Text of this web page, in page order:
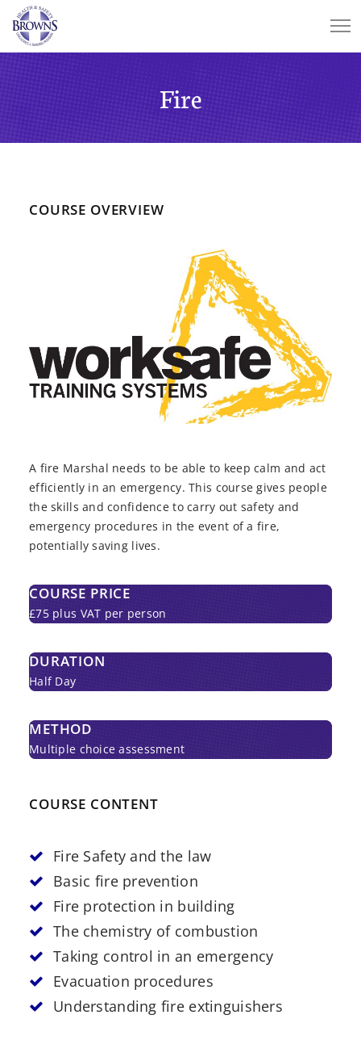
Fire
COURSE OVERVIEW
A fire Marshal needs to be able to keep calm and act
efficiently in an emergency. This course gives people
the skills and confidence to carry out safety and
emergency procedures in the event of a fire,
potentially saving lives.
COURSE PRICE
£75 plus VAT per person
DURATION
Half Day
METHOD
Multiple choice assessment
COURSE CONTENT
Fire Safety and the law
Basic fire prevention
Fire protection in building
The chemistry of combustion
Taking control in an emergency
Evacuation procedures
Understanding fire extinguishers